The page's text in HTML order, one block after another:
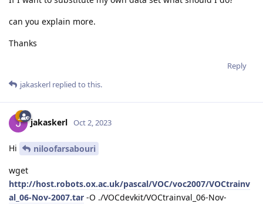
can you explain more.
Thanks
Reply
jakaskerl replied to this.
jakaskerl Oct 2, 2023
Hi
niloofarsabouri
wget
http://host.robots.ox.ac.uk/pascal/VOC/voc2007/VOCtrainv
al_06-Nov-2007.tar -O ./VOCdevkit/VOCtrainval_06-Nov-